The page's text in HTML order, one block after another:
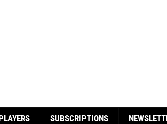
SUBSCRIPTIONS